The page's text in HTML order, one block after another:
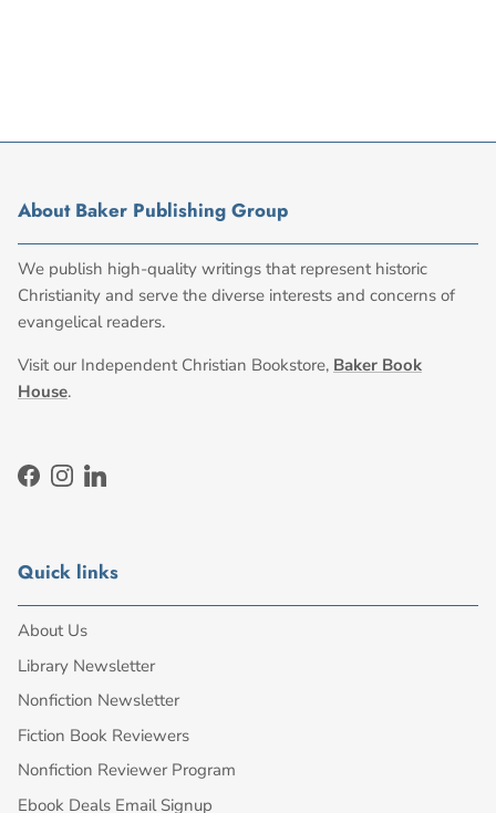
About Baker Publishing Group
We publish high-quality writings that represent historic
Christianity and serve the diverse interests and concerns of
evangelical readers.
Visit our Independent Christian Bookstore, Baker Book
House.
Facebook
Instagram
LinkedIn
Quick links
About Us
Library Newsletter
Nonfiction Newsletter
Fiction Book Reviewers
Nonfiction Reviewer Program
Ebook Deals Email Signup